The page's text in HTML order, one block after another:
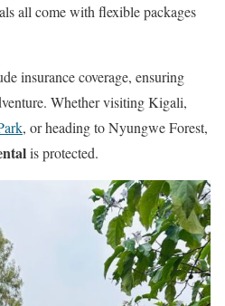
all come with flexible packages
insurance coverage, ensuring
Whether visiting Kigali,
, or heading to Nyungwe Forest,
is protected.